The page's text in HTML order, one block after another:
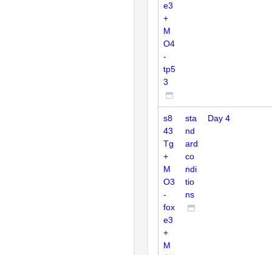
e3
+
M
O4
-
tp5
3
s8
43
Tg
+
M
O3
-
fox
e3
+
M
sta
nd
ard
co
ndi
tio
ns
Day 4